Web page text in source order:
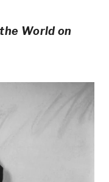
World on